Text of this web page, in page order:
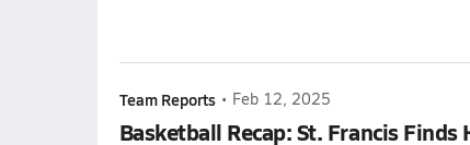
Team Reports • Feb 12, 2025
Basketball Recap: St. Francis